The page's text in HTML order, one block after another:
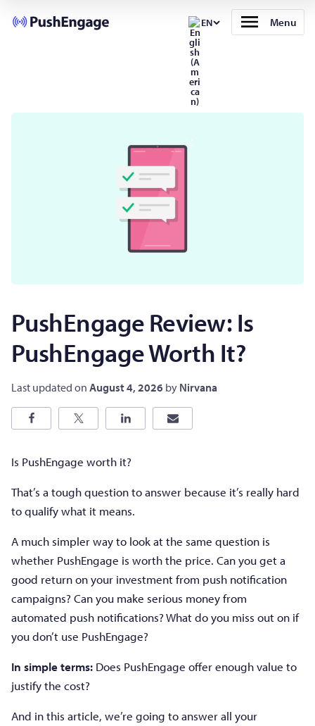
EN Menu
PushEngage Review: Is
PushEngage Worth It?
Last updated on August 4, 2026 by Nirvana
Is PushEngage worth it?
That’s a tough question to answer because it’s really hard
to qualify what it means.
A much simpler way to look at the same question is
whether PushEngage is worth the price. Can you get a
good return on your investment from push notification
campaigns? Can you make serious money from
automated push notifications? What do you miss out on if
you don’t use PushEngage?
In simple terms: Does PushEngage offer enough value to
justify the cost?
And in this article, we’re going to answer all your